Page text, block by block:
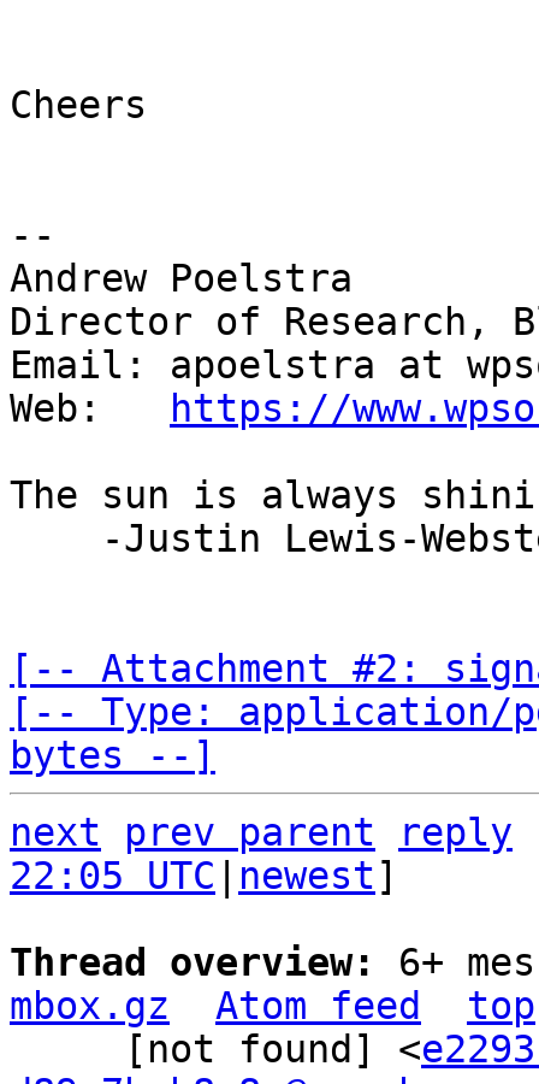
Cheers
--
Andrew Poelstra
Director of Research,
Email: apoelstra at
Web:
https://
The sun is always
[-- Attachment #2:
[-- Type: application/
bytes --]
next
prev parent
reply
22:05 UTC
newest]
Thread overview: 6+
mbox.gz
Atom feed
top
     [not found] <